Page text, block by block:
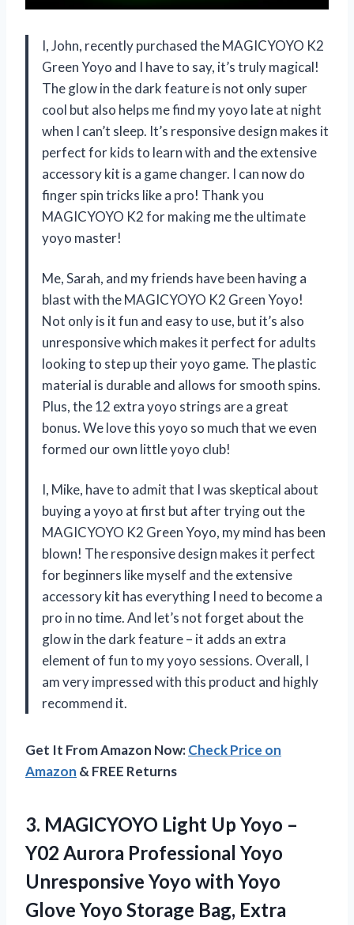
I, John, recently purchased the MAGICYOYO K2
Green Yoyo and I have to say, it’s truly magical!
The glow in the dark feature is not only super
cool but also helps me find my yoyo late at night
when I can’t sleep. It’s responsive design makes it
perfect for kids to learn with and the extensive
accessory kit is a game changer. I can now do
finger spin tricks like a pro! Thank you
MAGICYOYO K2 for making me the ultimate
yoyo master!
Me, Sarah, and my friends have been having a
blast with the MAGICYOYO K2 Green Yoyo!
Not only is it fun and easy to use, but it’s also
unresponsive which makes it perfect for adults
looking to step up their yoyo game. The plastic
material is durable and allows for smooth spins.
Plus, the 12 extra yoyo strings are a great
bonus. We love this yoyo so much that we even
formed our own little yoyo club!
I, Mike, have to admit that I was skeptical about
buying a yoyo at first but after trying out the
MAGICYOYO K2 Green Yoyo, my mind has been
blown! The responsive design makes it perfect
for beginners like myself and the extensive
accessory kit has everything I need to become a
pro in no time. And let’s not forget about the
glow in the dark feature – it adds an extra
element of fun to my yoyo sessions. Overall, I
am very impressed with this product and highly
recommend it.
Get It From Amazon Now:Check Price on
Amazon & FREE Returns
3. MAGICYOYO Light Up Yoyo –
Y02 Aurora Professional Yoyo
Unresponsive Yoyo with Yoyo
Glove Yoyo Storage Bag, Extra